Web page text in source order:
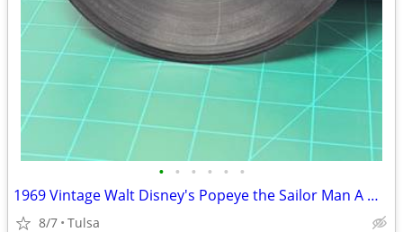
• • • • • •
1969 Vintage Walt Disney's Popeye the Sailor Man A Whale of A Tale Record Story
8/7 Tulsa